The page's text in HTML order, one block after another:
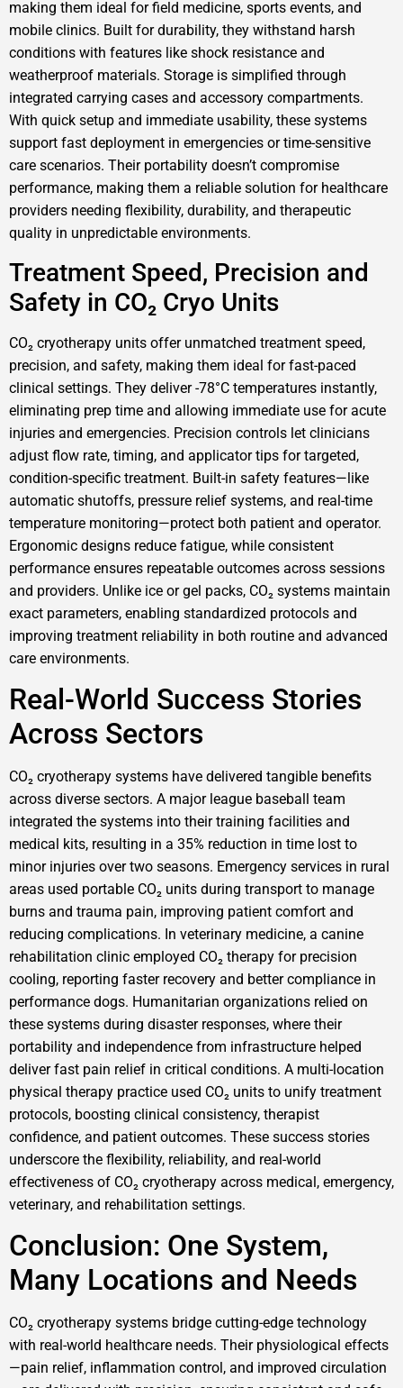
making them ideal for field medicine, sports events, and
mobile clinics. Built for durability, they withstand harsh
conditions with features like shock resistance and
weatherproof materials. Storage is simplified through
integrated carrying cases and accessory compartments.
With quick setup and immediate usability, these systems
support fast deployment in emergencies or time-sensitive
care scenarios. Their portability doesn’t compromise
performance, making them a reliable solution for healthcare
providers needing flexibility, durability, and therapeutic
quality in unpredictable environments.
Treatment Speed, Precision and
Safety in CO₂ Cryo Units
CO₂ cryotherapy units offer unmatched treatment speed,
precision, and safety, making them ideal for fast-paced
clinical settings. They deliver -78°C temperatures instantly,
eliminating prep time and allowing immediate use for acute
injuries and emergencies. Precision controls let clinicians
adjust flow rate, timing, and applicator tips for targeted,
condition-specific treatment. Built-in safety features—like
automatic shutoffs, pressure relief systems, and real-time
temperature monitoring—protect both patient and operator.
Ergonomic designs reduce fatigue, while consistent
performance ensures repeatable outcomes across sessions
and providers. Unlike ice or gel packs, CO₂ systems maintain
exact parameters, enabling standardized protocols and
improving treatment reliability in both routine and advanced
care environments.
Real-World Success Stories
Across Sectors
CO₂ cryotherapy systems have delivered tangible benefits
across diverse sectors. A major league baseball team
integrated the systems into their training facilities and
medical kits, resulting in a 35% reduction in time lost to
minor injuries over two seasons. Emergency services in rural
areas used portable CO₂ units during transport to manage
burns and trauma pain, improving patient comfort and
reducing complications. In veterinary medicine, a canine
rehabilitation clinic employed CO₂ therapy for precision
cooling, reporting faster recovery and better compliance in
performance dogs. Humanitarian organizations relied on
these systems during disaster responses, where their
portability and independence from infrastructure helped
deliver fast pain relief in critical conditions. A multi-location
physical therapy practice used CO₂ units to unify treatment
protocols, boosting clinical consistency, therapist
confidence, and patient outcomes. These success stories
underscore the flexibility, reliability, and real-world
effectiveness of CO₂ cryotherapy across medical, emergency,
veterinary, and rehabilitation settings.
Conclusion: One System,
Many Locations and Needs
CO₂ cryotherapy systems bridge cutting-edge technology
with real-world healthcare needs. Their physiological effects
—pain relief, inflammation control, and improved circulation